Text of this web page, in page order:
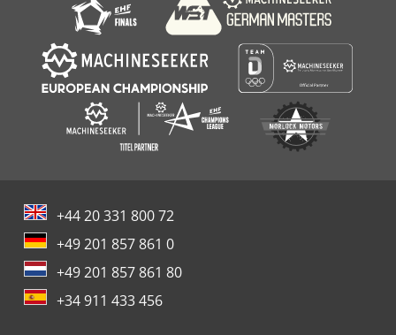
+44 20 331 800 72
+49 201 857 861 0
+49 201 857 861 80
+34 911 433 456